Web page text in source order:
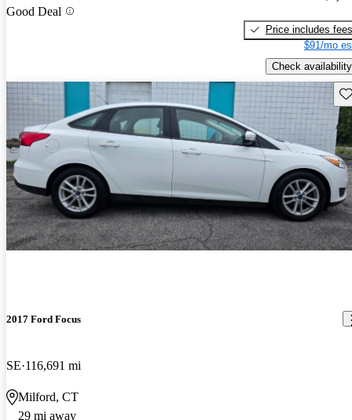
Good Deal
Price includes fees
$91/mo
Check availability
2017 Ford Focus
SE 116,691 mi
Milford, CT
29 mi away